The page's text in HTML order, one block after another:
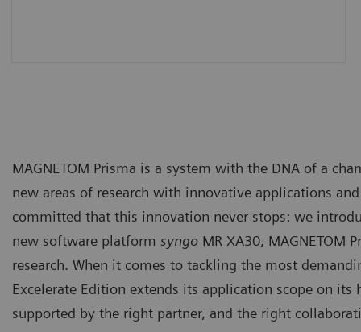
MAGNETOM Prisma is a system with the DNA of a
new areas of research with innovative applications
committed that this innovation never stops: we
new software platform syngo MR XA30, MAGNETOM
research. When it comes to tackling the most
Excelerate Edition extends its application scope on
supported by the right partner, and the right